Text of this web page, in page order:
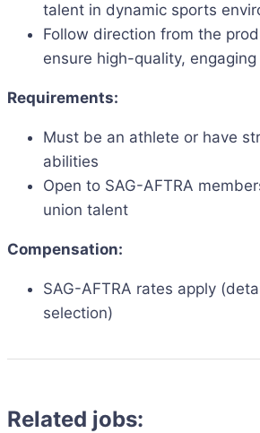
talent in dynamic sports
Follow direction from the
ensure high-quality, engaging
Requirements:
Must be an athlete or have
abilities
Open to SAG-AFTRA
union talent
Compensation:
SAG-AFTRA rates apply
selection)
Related jobs: